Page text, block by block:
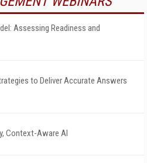
Assessing Readiness and
to Deliver Accurate Answers
Context-Aware AI